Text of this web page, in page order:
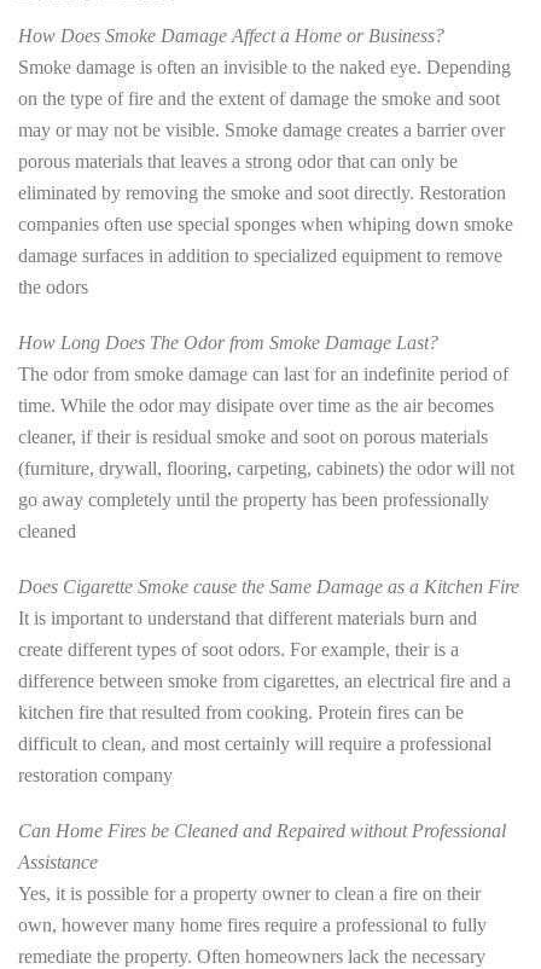
How Does Smoke Damage Affect a Home or Business?
Smoke damage is often an invisible to the naked eye. Depending
on the type of fire and the extent of damage the smoke and soot
may or may not be visible. Smoke damage creates a barrier over
porous materials that leaves a strong odor that can only be
eliminated by removing the smoke and soot directly. Restoration
companies often use special sponges when whiping down smoke
damage surfaces in addition to specialized equipment to remove
the odors
How Long Does The Odor from Smoke Damage Last?
The odor from smoke damage can last for an indefinite period of
time. While the odor may disipate over time as the air becomes
cleaner, if their is residual smoke and soot on porous materials
(furniture, drywall, flooring, carpeting, cabinets) the odor will not
go away completely until the property has been professionally
cleaned
Does Cigarette Smoke cause the Same Damage as a Kitchen Fire
It is important to understand that different materials burn and
create different types of soot odors. For example, their is a
difference between smoke from cigarettes, an electrical fire and a
kitchen fire that resulted from cooking. Protein fires can be
difficult to clean, and most certainly will require a professional
restoration company
Can Home Fires be Cleaned and Repaired without Professional
Assistance
Yes, it is possible for a property owner to clean a fire on their
own, however many home fires require a professional to fully
remediate the property. Often homeowners lack the necessary